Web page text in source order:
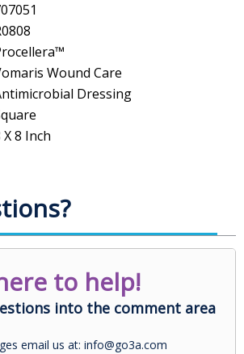
Wound Care
Dressing
X 8 Inch
to help!
into the comment area
email us at: info@go3a.com